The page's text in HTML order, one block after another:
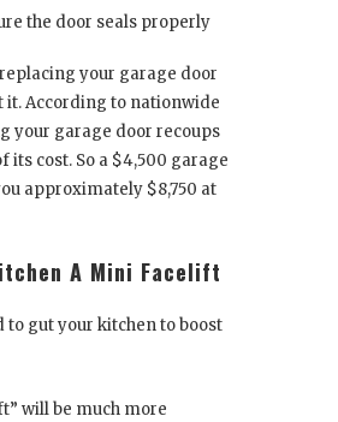
the door seals properly
your garage door
it. According to nationwide
your garage door recoups
its cost. So a $4,500 garage
approximately $8,750 at
A Mini Facelift
to gut your kitchen to boost
will be much more